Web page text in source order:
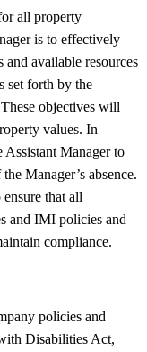
all property
is to effectively
and available resources
set forth by the
objectives will
values. In
Manager to
Manager’s absence.
that all
and IMI policies and
compliance.
policies and
Disabilities Act,